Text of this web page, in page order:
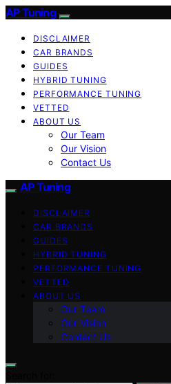
AP Tuning
DISCLAIMER
CAR BRANDS
GUIDES
HYBRID TUNING
PERFORMANCE TUNING
VETTED
ABOUT US
Our Team
Our Vision
Contact Us
AP Tuning
DISCLAIMER
CAR BRANDS
GUIDES
HYBRID TUNING
PERFORMANCE TUNING
VETTED
ABOUT US
Our Team
Our Vision
Contact Us